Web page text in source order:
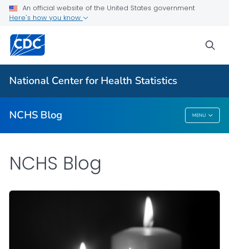
An official website of the United States government
Here's how you know
National Center for Health Statistics
NCHS Blog MENU
For Everyone
NCHS Blog
NCHS Blog